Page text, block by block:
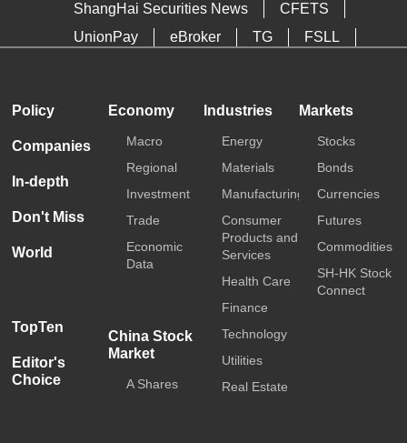
ShangHai Securities News
CFETS
UnionPay
eBroker TG
FSLL
Policy
Companies
In-depth
Don't Miss
World
TopTen
Editor's
Choice
Economy
Macro
Regional
Investment
Trade
Economic
Data
China Stock
Market
A Shares
Industries
Energy
Materials
Manufacturing
Consumer
Products and
Services
Health Care
Finance
Technology
Utilities
Real Estate
Markets
Stocks
Bonds
Currencies
Futures
Commodities
SH-HK Stock
Connect